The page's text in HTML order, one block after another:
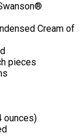
Cream of
pieces
ounces)